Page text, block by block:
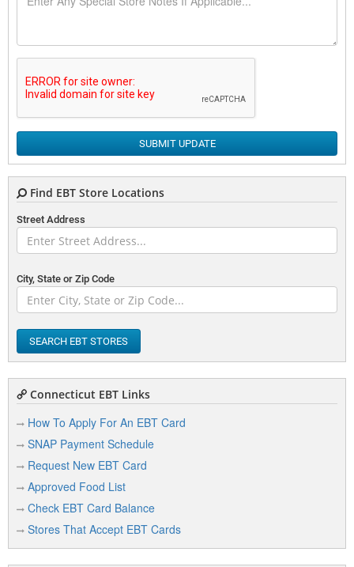
SUBMIT UPDATE
Find EBT Store Locations
Street Address
City, State or Zip Code
SEARCH EBT STORES
Connecticut EBT Links
How To Apply For An EBT Card
SNAP Payment Schedule
Request New EBT Card
Approved Food List
Check EBT Card Balance
Stores That Accept EBT Cards